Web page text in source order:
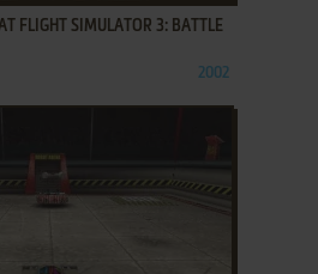
FLIGHT SIMULATOR 3: BATTLE
2002